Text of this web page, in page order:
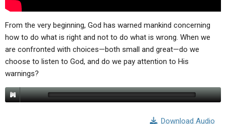
From the very beginning, God has warned mankind concerning
how to do what is right and not to do what is wrong. When we
are confronted with choices—both small and great—do we
choose to listen to God, and do we pay attention to His
warnings?
Download Audio